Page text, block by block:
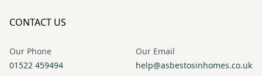
CONTACT US
Our Phone
01522 459494
Our Email
help@asbestosinhomes.co.uk